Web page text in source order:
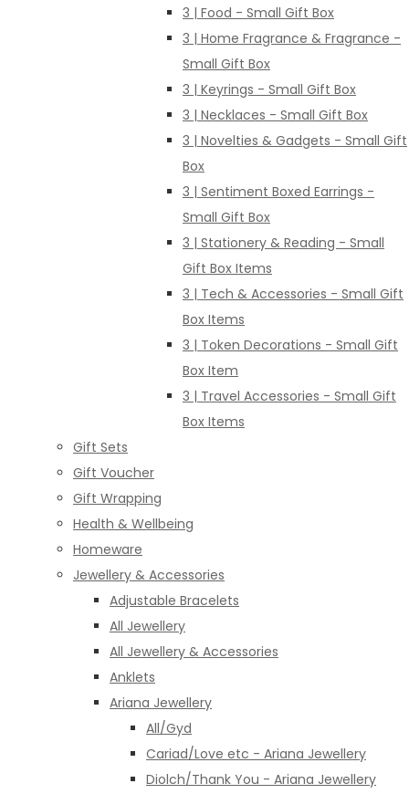
3 | Food - Small Gift Box
3 | Home Fragrance & Fragrance -
Small Gift Box
3 | Keyrings - Small Gift Box
3 | Necklaces - Small Gift Box
3 | Novelties & Gadgets - Small Gift
Box
3 | Sentiment Boxed Earrings -
Small Gift Box
3 | Stationery & Reading - Small
Gift Box Items
3 | Tech & Accessories - Small Gift
Box Items
3 | Token Decorations - Small Gift
Box Item
3 | Travel Accessories - Small Gift
Box Items
Gift Sets
Gift Voucher
Gift Wrapping
Health & Wellbeing
Homeware
Jewellery & Accessories
Adjustable Bracelets
All Jewellery
All Jewellery & Accessories
Anklets
Ariana Jewellery
All/Gyd
Cariad/Love etc - Ariana Jewellery
Diolch/Thank You - Ariana Jewellery